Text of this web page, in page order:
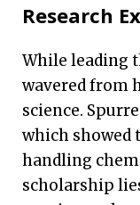
Research
While leading
wavered from
science.
which showed
handling
scholarship